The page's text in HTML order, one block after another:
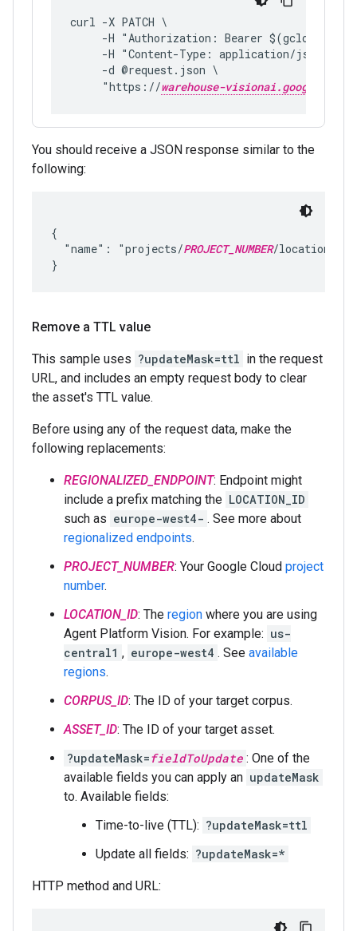
curl -X PATCH \
-H "Authorization: Bearer $(gcloud
-H "Content-Type: application/json;
     -d @request.json \
     "https://
warehouse-
You should receive a JSON response similar to the
following:
{
  "name": "projects/
PROJECT_NUMBER/locations/
Remove a TTL value
This sample uses ?updateMask=ttl in the request
URL, and includes an empty request body to clear
the asset's TTL value.
Before using any of the request data, make the
following replacements:
REGIONALIZED_ENDPOINT: Endpoint might
include a prefix matching the LOCATION_ID
such as europe-west4- . See more about
regionalized endpoints.
PROJECT_NUMBER: Your Google Cloud project
number.
LOCATION_ID: The region where you are using
Agent Platform Vision. For example: us-
central1 , europe-west4 . See available
regions.
CORPUS_ID: The ID of your target corpus.
ASSET_ID: The ID of your target asset.
?updateMask=fieldToUpdate : One of the
available fields you can apply an updateMask
to. Available fields:
Time-to-live (TTL): ?updateMask=ttl
Update all fields: ?updateMask=*
HTTP method and URL: